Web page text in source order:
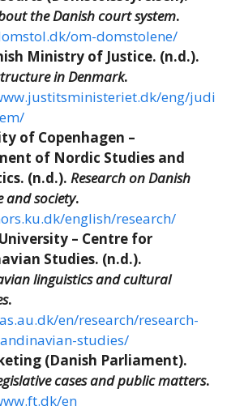
the Danish court system.
om-domstolene/
Ministry of Justice. (n.d.).
in Denmark.
eng/judi
of Copenhagen –
of Nordic Studies and
(n.d.). Research on Danish
and society.
english/research/
– Centre for
Studies. (n.d.).
linguistics and cultural
.
en/research/research-
studies/
(Danish Parliament).
cases and public matters.
en